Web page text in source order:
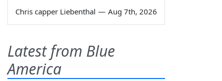
Chris capper Liebenthal — Aug 7th, 2026
Latest from Blue
America